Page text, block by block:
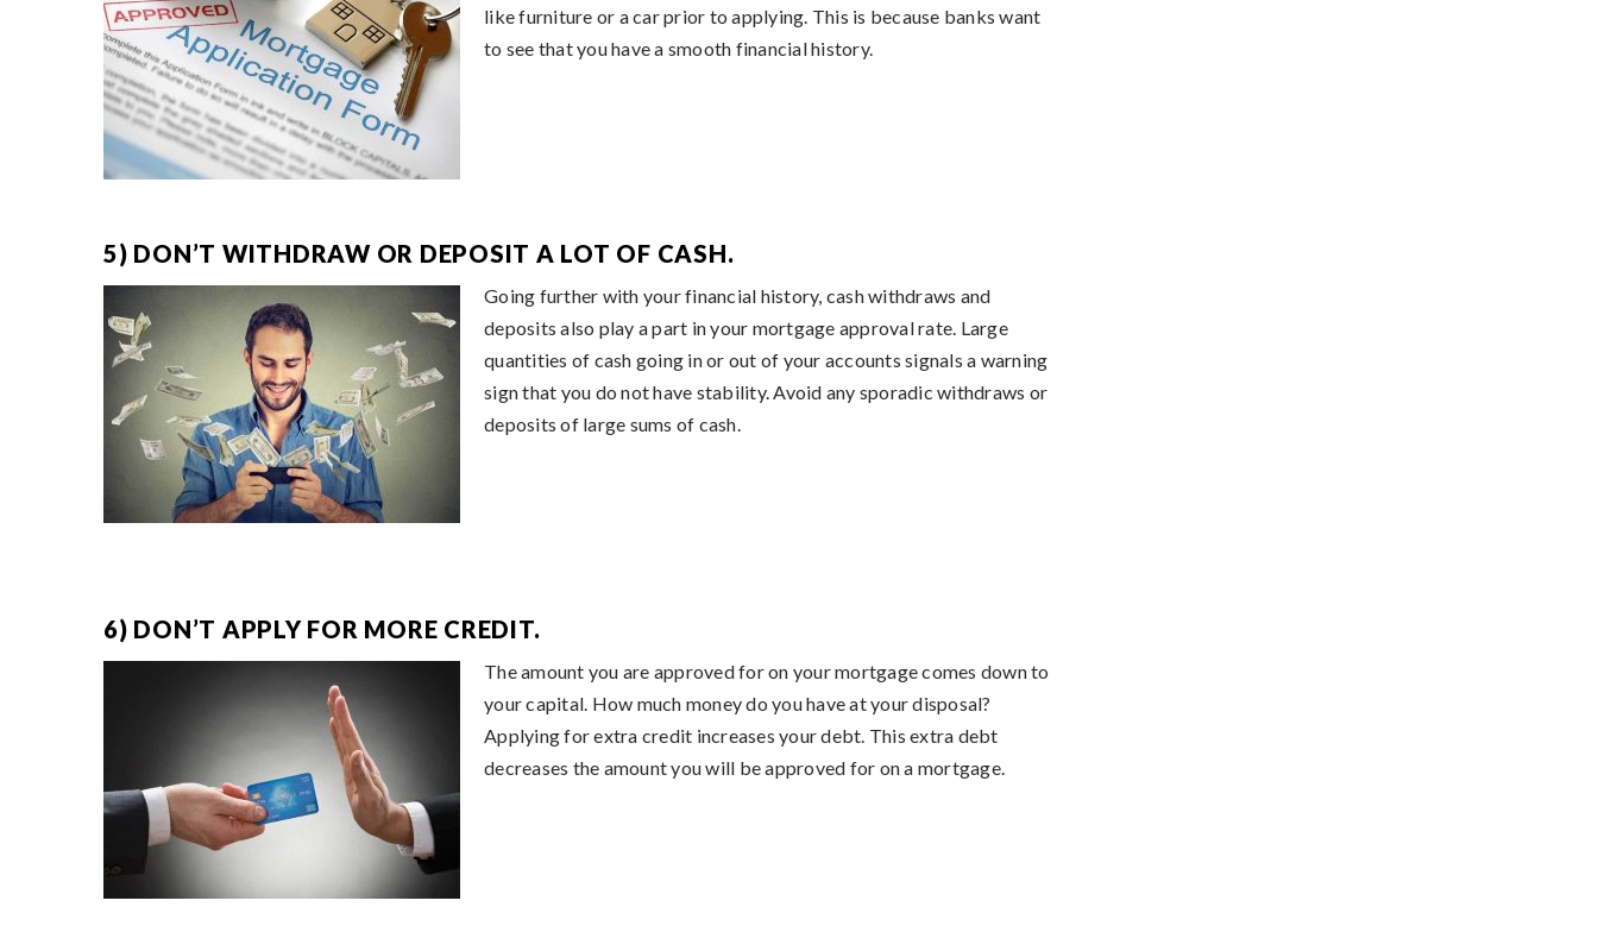
like furniture or a car prior to applying. This is because banks want
to see that you have a smooth financial history.
5) DON’T WITHDRAW OR DEPOSIT A LOT OF CASH.
Going further with your financial history, cash withdraws and
deposits also play a part in your mortgage approval rate. Large
quantities of cash going in or out of your accounts signals a warning
sign that you do not have stability. Avoid any sporadic withdraws or
deposits of large sums of cash.
6) DON’T APPLY FOR MORE CREDIT.
The amount you are approved for on your mortgage comes down to
your capital. How much money do you have at your disposal?
Applying for extra credit increases your debt. This extra debt
decreases the amount you will be approved for on a mortgage.